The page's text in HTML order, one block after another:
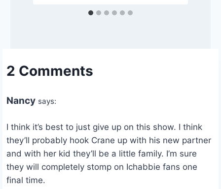
2 Comments
Nancy says:
I think it’s best to just give up on this show. I think
they’ll probably hook Crane up with his new partner
and with her kid they’ll be a little family. I’m sure
they will completely stomp on Ichabbie fans one
final time.